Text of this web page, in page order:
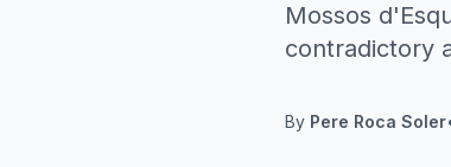
Mossos
contradictory
By Pere Roca Soler